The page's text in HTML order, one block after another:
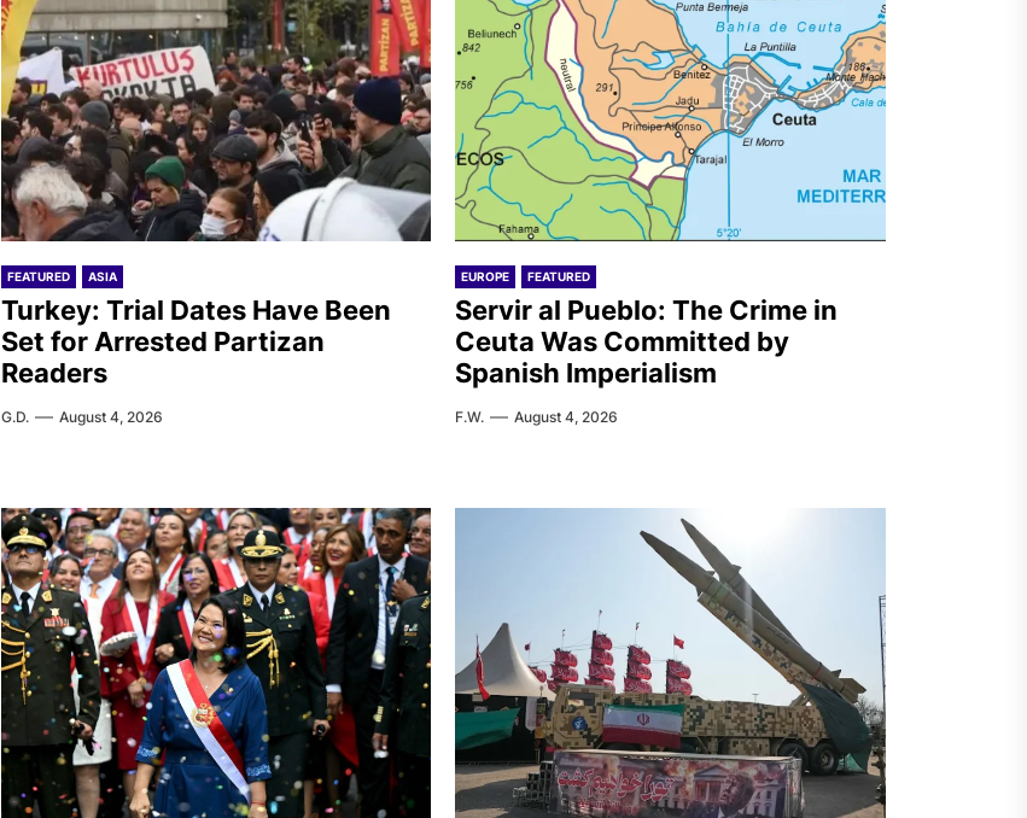
FEATURED ASIA
Turkey: Trial Dates Have Been
Set for Arrested Partizan
Readers
G.D. August 4, 2026
EUROPE FEATURED
Servir al Pueblo: The Crime in
Ceuta Was Committed by
Spanish Imperialism
F.W. August 4, 2026